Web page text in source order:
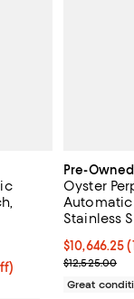
5; 5 reviews;
Pre-
Oyster
Stainless
Current
$10,646.25
Previous
$12,525.00
Great